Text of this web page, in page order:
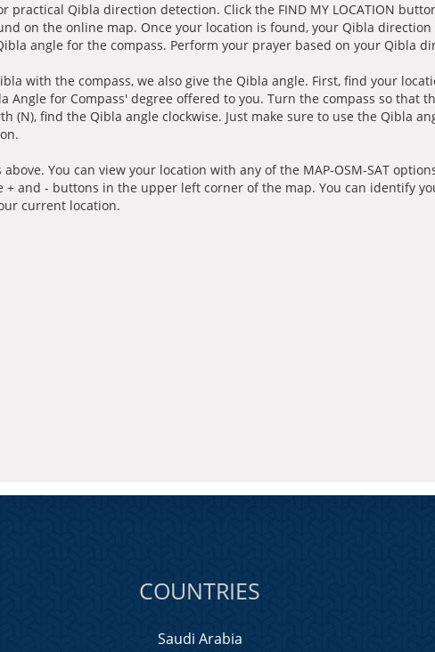
practical Qibla direction detection. Click the FIND MY LOCATION
on the online map. Once your location is found, your Qibla
angle for the compass. Perform your prayer based on your Qibla
with the compass, we also give the Qibla angle. First, find your
Angle for Compass' degree offered to you. Turn the compass so that
(N), find the Qibla angle clockwise. Just make sure to use the Qibla
You can view your location with any of the MAP-OSM-SAT
and - buttons in the upper left corner of the map. You can identify
current location.
COUNTRIES
Saudi Arabia